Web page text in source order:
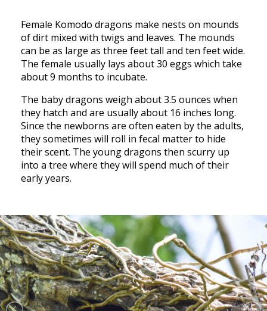
Female Komodo dragons make nests on mounds
of dirt mixed with twigs and leaves. The mounds
can be as large as three feet tall and ten feet wide.
The female usually lays about 30 eggs which take
about 9 months to incubate.
The baby dragons weigh about 3.5 ounces when
they hatch and are usually about 16 inches long.
Since the newborns are often eaten by the adults,
they sometimes will roll in fecal matter to hide
their scent. The young dragons then scurry up
into a tree where they will spend much of their
early years.